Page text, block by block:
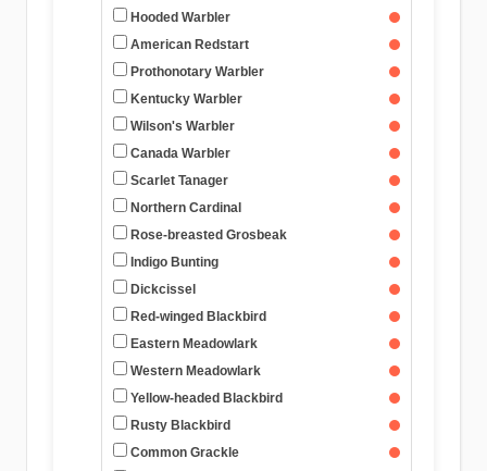
Hooded Warbler
American Redstart
Prothonotary Warbler
Kentucky Warbler
Wilson's Warbler
Canada Warbler
Scarlet Tanager
Northern Cardinal
Rose-breasted Grosbeak
Indigo Bunting
Dickcissel
Red-winged Blackbird
Eastern Meadowlark
Western Meadowlark
Yellow-headed Blackbird
Rusty Blackbird
Common Grackle